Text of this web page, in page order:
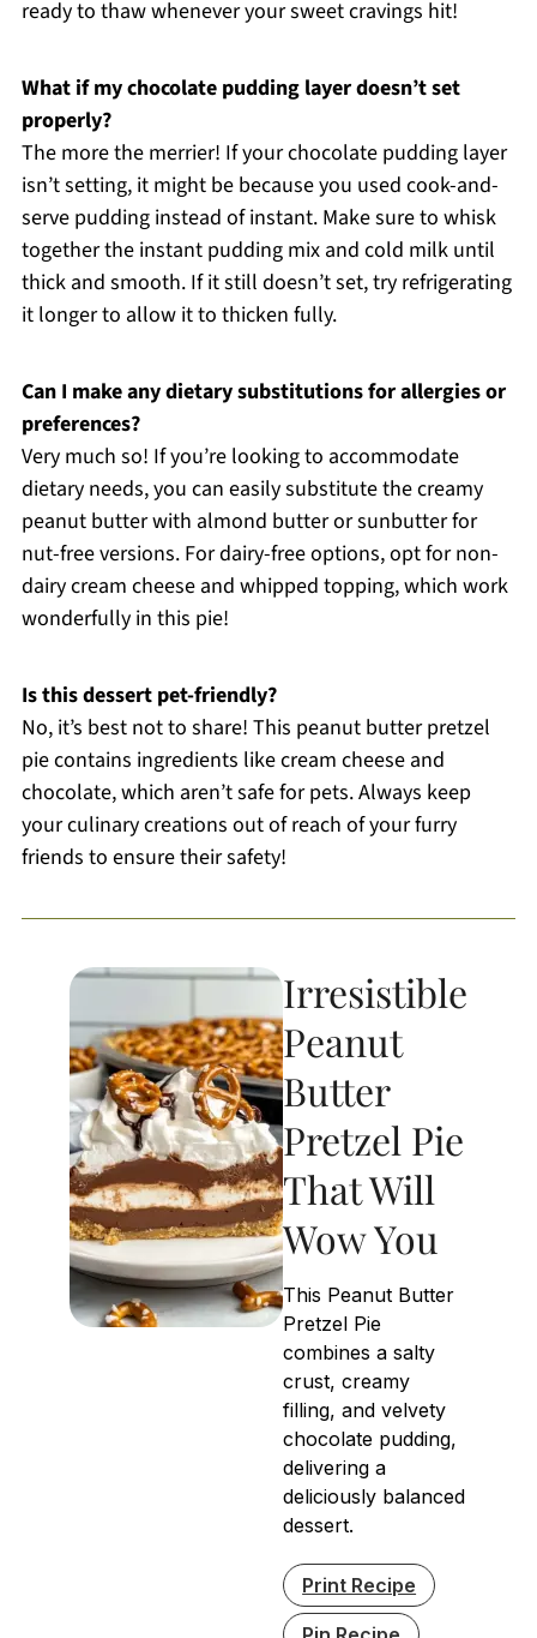
ready to thaw whenever your sweet cravings hit!
What if my chocolate pudding layer doesn’t set
properly?
The more the merrier! If your chocolate pudding layer
isn’t setting, it might be because you used cook-and-
serve pudding instead of instant. Make sure to whisk
together the instant pudding mix and cold milk until
thick and smooth. If it still doesn’t set, try refrigerating
it longer to allow it to thicken fully.
Can I make any dietary substitutions for allergies or
preferences?
Very much so! If you’re looking to accommodate
dietary needs, you can easily substitute the creamy
peanut butter with almond butter or sunbutter for
nut-free versions. For dairy-free options, opt for non-
dairy cream cheese and whipped topping, which work
wonderfully in this pie!
Is this dessert pet-friendly?
No, it’s best not to share! This peanut butter pretzel
pie contains ingredients like cream cheese and
chocolate, which aren’t safe for pets. Always keep
your culinary creations out of reach of your furry
friends to ensure their safety!
Irresistible
Peanut
Butter
Pretzel Pie
That Will
Wow You
This Peanut Butter
Pretzel Pie
combines a salty
crust, creamy
filling, and velvety
chocolate pudding,
delivering a
deliciously balanced
dessert.
Print Recipe